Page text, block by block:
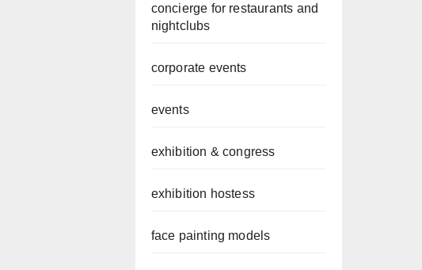
concierge for restaurants and
nightclubs
corporate events
events
exhibition & congress
exhibition hostess
face painting models